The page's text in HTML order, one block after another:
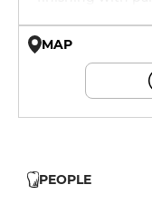
MAP
PEOPLE